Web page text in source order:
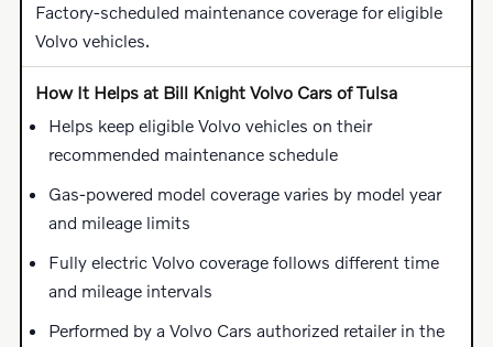
Factory-scheduled maintenance coverage for eligible
Volvo vehicles.
Helps keep eligible Volvo vehicles on their
recommended maintenance schedule
Gas-powered model coverage varies by model year
and mileage limits
Fully electric Volvo coverage follows different time
and mileage intervals
Performed by a Volvo Cars authorized retailer in the